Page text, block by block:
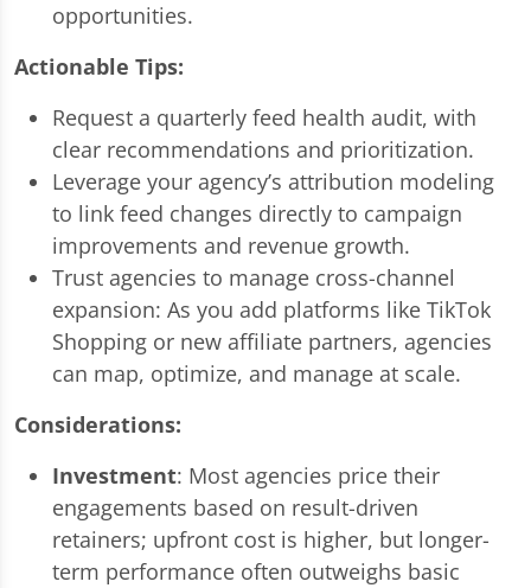
opportunities.
Actionable Tips:
Request a quarterly feed health audit, with
clear recommendations and prioritization.
Leverage your agency’s attribution modeling
to link feed changes directly to campaign
improvements and revenue growth.
Trust agencies to manage cross-channel
expansion: As you add platforms like TikTok
Shopping or new affiliate partners, agencies
can map, optimize, and manage at scale.
Considerations:
Investment: Most agencies price their
engagements based on result-driven
retainers; upfront cost is higher, but longer-
term performance often outweighs basic